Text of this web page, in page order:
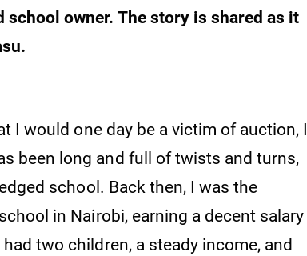
school owner. The story is shared as it
I would one day be a victim of auction, I
been long and full of twists and turns,
school. Back then, I was the
in Nairobi, earning a decent salary
two children, a steady income, and